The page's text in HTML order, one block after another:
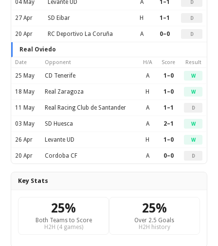
04 May Levante UD A 1–1 D
27 Apr SD Eibar H 1–1 D
20 Apr RC Deportivo La Coruña A 0–0 D
Real Oviedo
Date Opponent H/A Score Result
25 May CD Tenerife A 1–0 W
18 May Real Zaragoza H 1–0 W
11 May Real Racing Club de Santander A 1–1 D
03 May SD Huesca A 2–1 W
26 Apr Levante UD H 1–0 W
20 Apr Cordoba CF A 0–0 D
Key Stats
25%
Both Teams to Score
H2H (4 games)
25%
Over 2.5 Goals
H2H history